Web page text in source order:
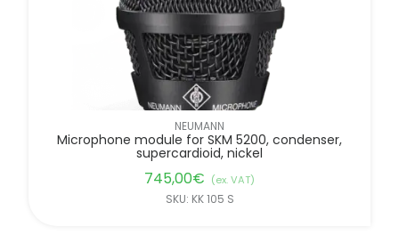
NEUMANN
Microphone module for SKM 5200, condenser,
supercardioid, nickel
745,00€ (ex. VAT)
SKU: KK 105 S